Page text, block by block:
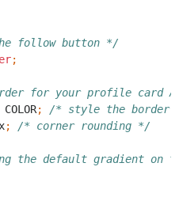
follow button */
;
for your profile card
COLOR;
/* style the border
;
/* corner rounding */
the default gradient